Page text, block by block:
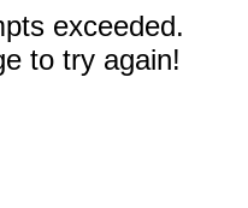
exceeded.
to try again!